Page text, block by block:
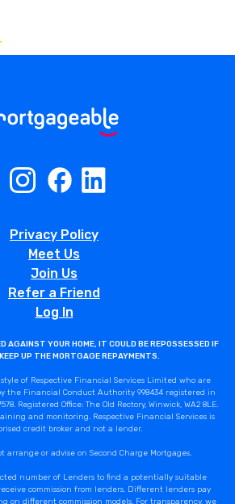
Privacy Policy
Meet Us
Join Us
Refer a Friend
Log In
AGAINST YOUR HOME, IT COULD BE REPOSSESSED IF
UP THE MORTGAGE REPAYMENTS.
of Respective Financial Services Limited who are
the Financial Conduct Authority 998434 registered in
Registered Office: The Old Rectory, Winwick, WA2 8LE.
and monitoring. Respective Financial Services is
credit broker and not a lender.
arrange or advise on Second Charge Mortgages.
number of Lenders to find a potentially suitable
commission from lenders. Different lenders pay
on different commission models. For transparency, we